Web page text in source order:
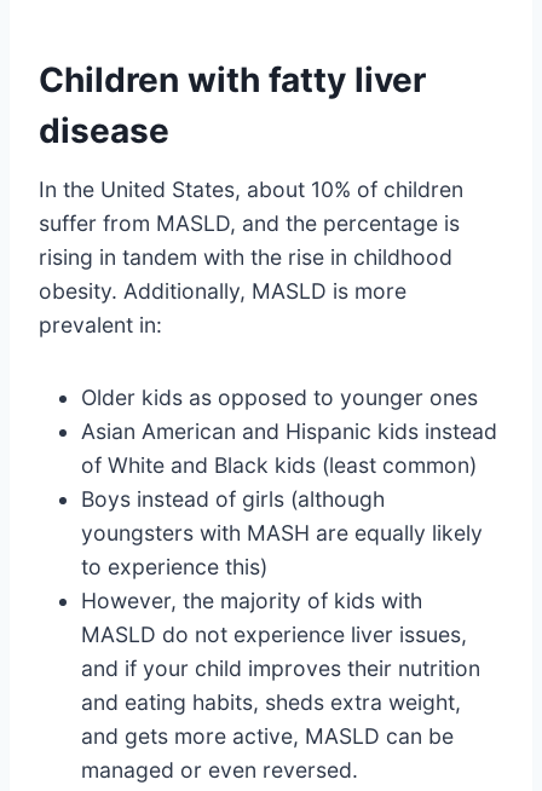
Children with fatty liver
disease
In the United States, about 10% of children
suffer from MASLD, and the percentage is
rising in tandem with the rise in childhood
obesity. Additionally, MASLD is more
prevalent in:
Older kids as opposed to younger ones
Asian American and Hispanic kids instead
of White and Black kids (least common)
Boys instead of girls (although
youngsters with MASH are equally likely
to experience this)
However, the majority of kids with
MASLD do not experience liver issues,
and if your child improves their nutrition
and eating habits, sheds extra weight,
and gets more active, MASLD can be
managed or even reversed.